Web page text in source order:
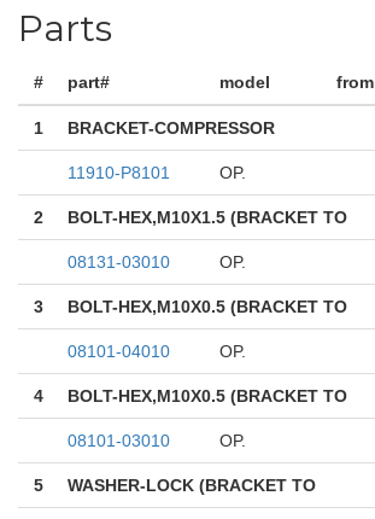
Parts
# part# model from
1 BRACKET-COMPRESSOR
11910-P8101 OP.
2 BOLT-HEX,M10X1.5 (BRACKET TO
08131-03010 OP.
3 BOLT-HEX,M10X0.5 (BRACKET TO
08101-04010 OP.
4 BOLT-HEX,M10X0.5 (BRACKET TO
08101-03010 OP.
5 WASHER-LOCK (BRACKET TO